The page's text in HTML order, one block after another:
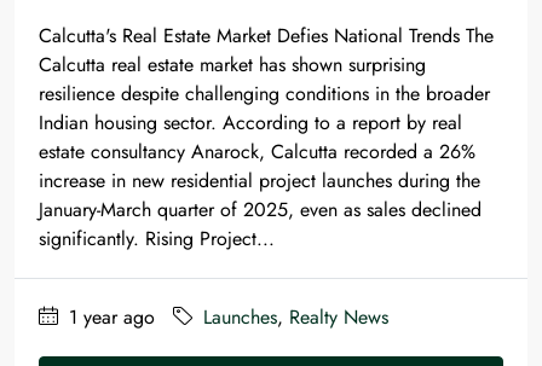
Calcutta's Real Estate Market Defies National Trends The
Calcutta real estate market has shown surprising
resilience despite challenging conditions in the broader
Indian housing sector. According to a report by real
estate consultancy Anarock, Calcutta recorded a 26%
increase in new residential project launches during the
January-March quarter of 2025, even as sales declined
significantly. Rising Project...
1 year ago Launches, Realty News